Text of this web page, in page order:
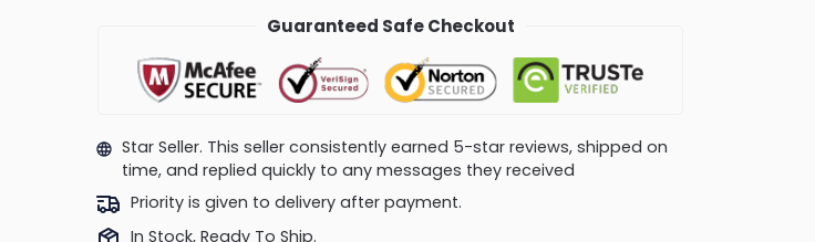
Guaranteed Safe Checkout
Star Seller. This seller consistently earned 5-star reviews, shipped on
time, and replied quickly to any messages they received
Priority is given to delivery after payment.
In Stock, Ready To Ship.